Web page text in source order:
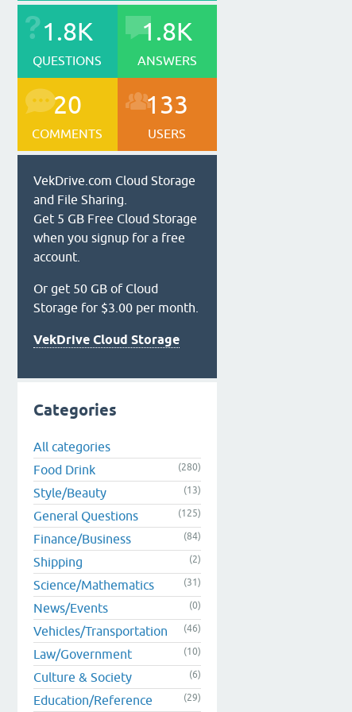
1.8K
QUESTIONS
1.8K
ANSWERS
20
COMMENTS
133
USERS
VekDrive.com Cloud Storage
and File Sharing.
Get 5 GB Free Cloud Storage
when you signup for a free
account.
Or get 50 GB of Cloud
Storage for $3.00 per month.
VekDrive Cloud Storage
Categories
All categories
Food Drink
(280)
Style/Beauty (13)
General Questions (125)
Finance/Business (84)
Shipping (2)
Science/Mathematics (31)
News/Events (0)
Vehicles/Transportation (46)
Law/Government (10)
Culture & Society (6)
Education/Reference (29)